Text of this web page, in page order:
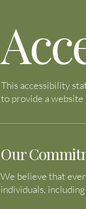
This accessibility
to provide a
Our
We believe that
individuals,